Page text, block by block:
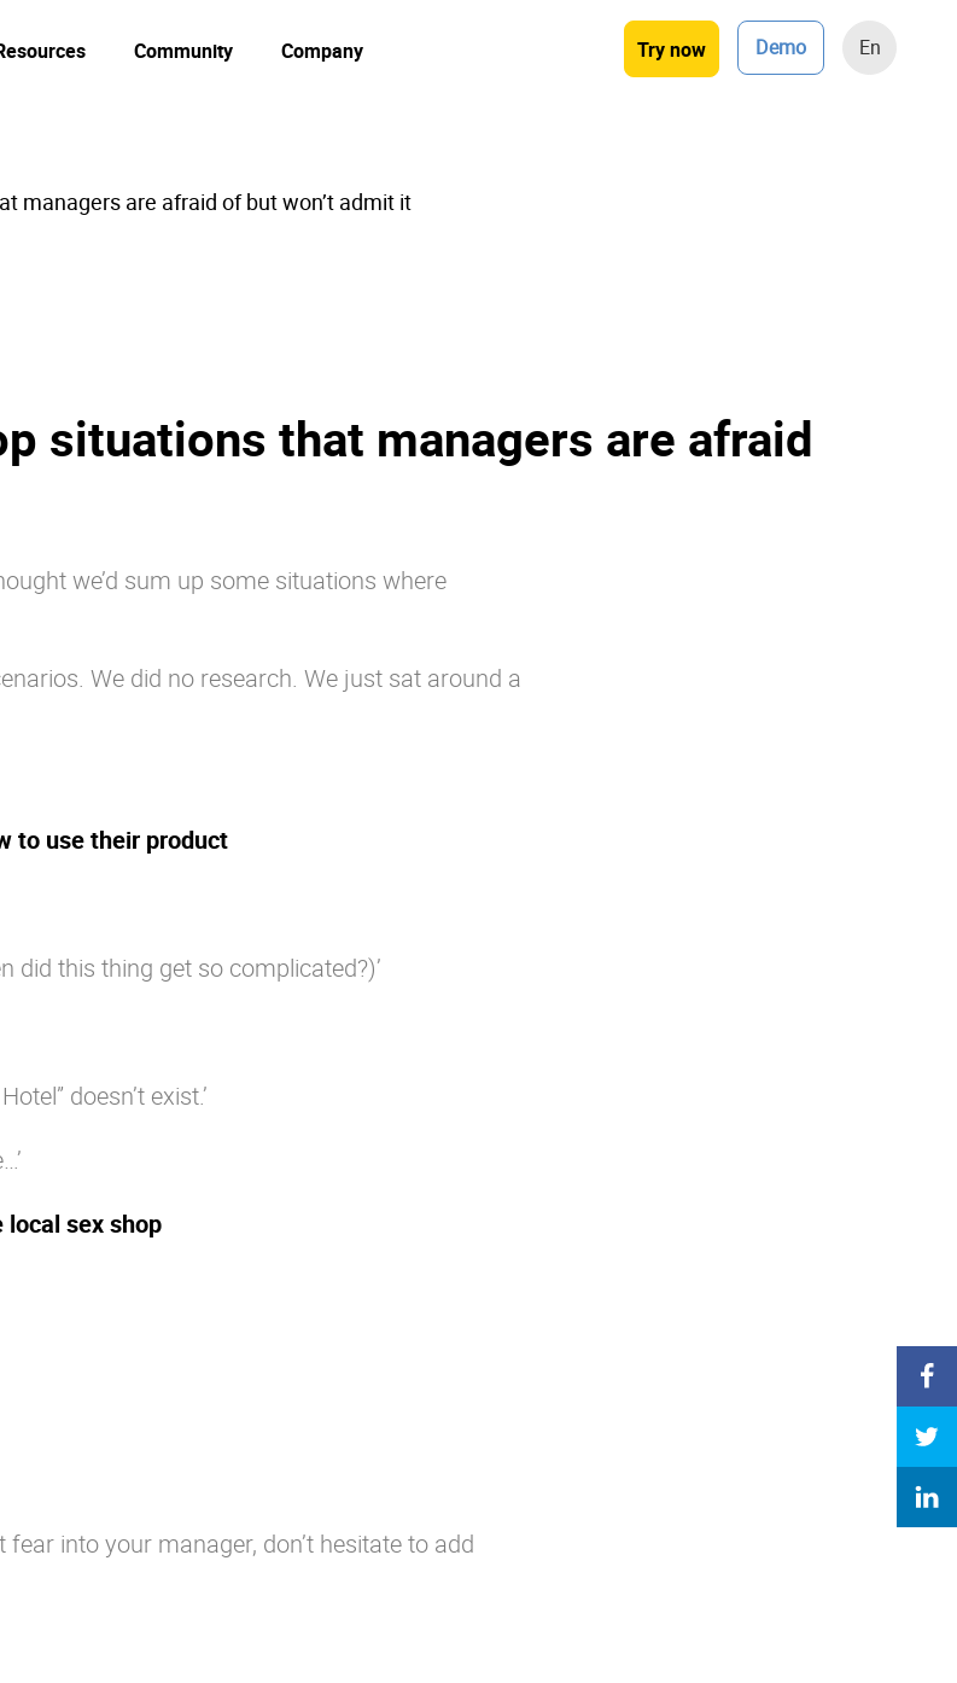
Try now Demo En
Community Company
managers are afraid of but won’t admit it
situations that managers are afraid
we’d sum up some situations where
We did no research. We just sat around a
to use their product
did this thing get so complicated?)’
doesn’t exist.’
sex shop
into your manager, don’t hesitate to add